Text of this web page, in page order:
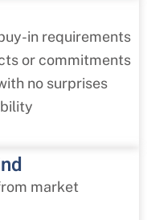
in requirements
or commitments
no surprises
market